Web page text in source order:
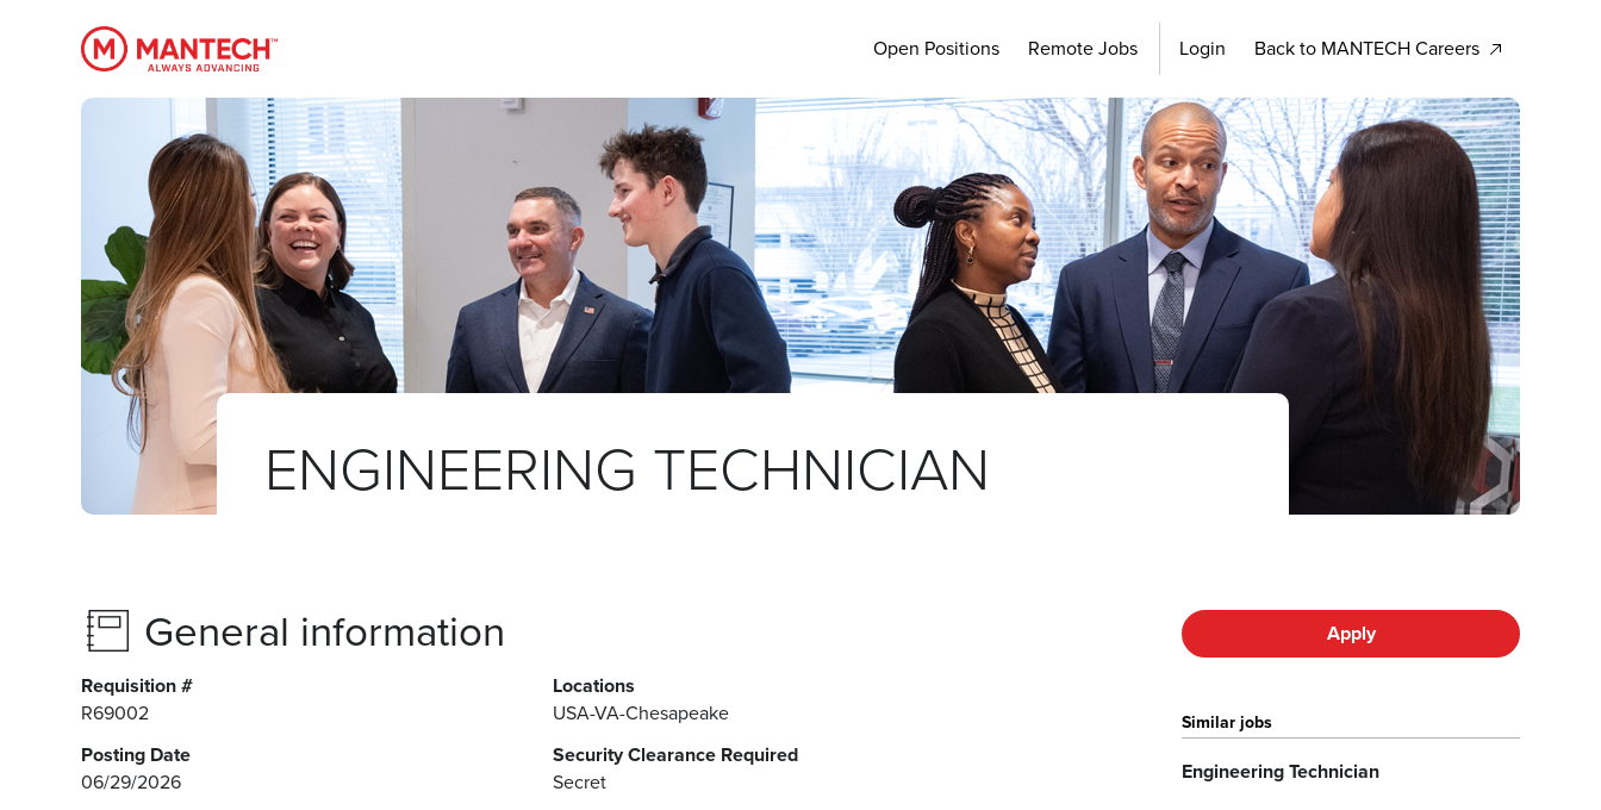
MANTECH Open Positions Remote Jobs Login Back to MANTECH Careers
ENGINEERING TECHNICIAN
General information
Requisition #
R69002
Locations
USA-VA-Chesapeake
Posting Date
06/29/2026
Security Clearance Required
Secret
Apply
Similar jobs
Engineering Technician